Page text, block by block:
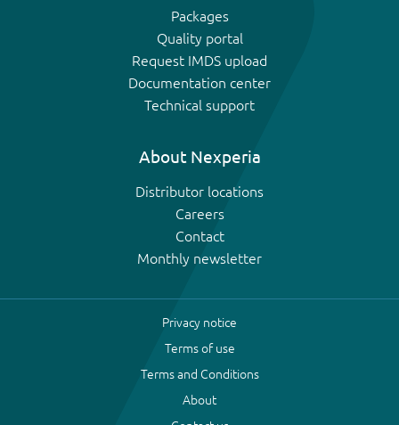
Packages
Quality portal
Request IMDS upload
Documentation center
Technical support
About Nexperia
Distributor locations
Careers
Contact
Monthly newsletter
Privacy notice
Terms of use
Terms and Conditions
About